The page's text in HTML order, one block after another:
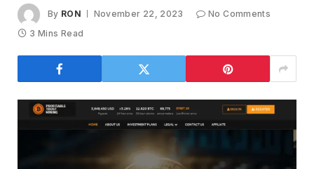
By RON November 22, 2023
No Comments
3 Mins Read